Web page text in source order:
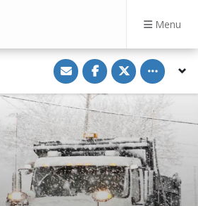
Menu
S
h
a
r
v
a
E
m
a
i
l
S
h
a
r
e
o
n
F
a
c
e
b
o
o
k
S
h
a
r
o
n
T
w
i
t
t
e
r
Toggle